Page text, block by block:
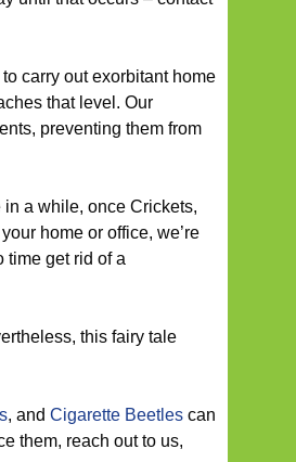
carry out exorbitant home
that level. Our
preventing them from
a while, once Crickets,
home or office, we’re
time get rid of a
this fairy tale
, and Cigarette Beetles can
them, reach out to us,